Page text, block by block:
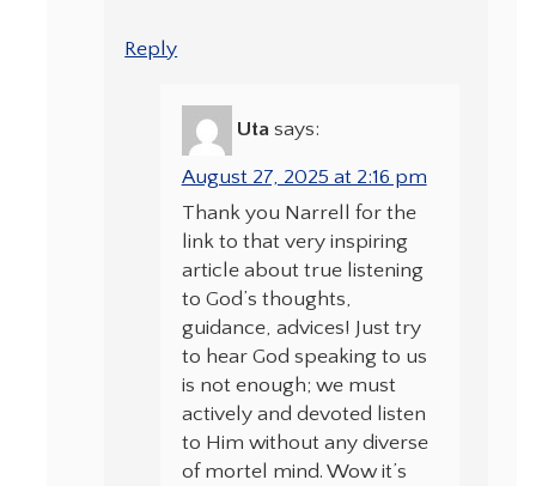
Reply
Uta says:
August 27, 2025 at 2:16 pm
Thank you Narrell for the
link to that very inspiring
article about true listening
to God’s thoughts,
guidance, advices! Just try
to hear God speaking to us
is not enough; we must
actively and devoted listen
to Him without any diverse
of mortel mind. Wow it’s